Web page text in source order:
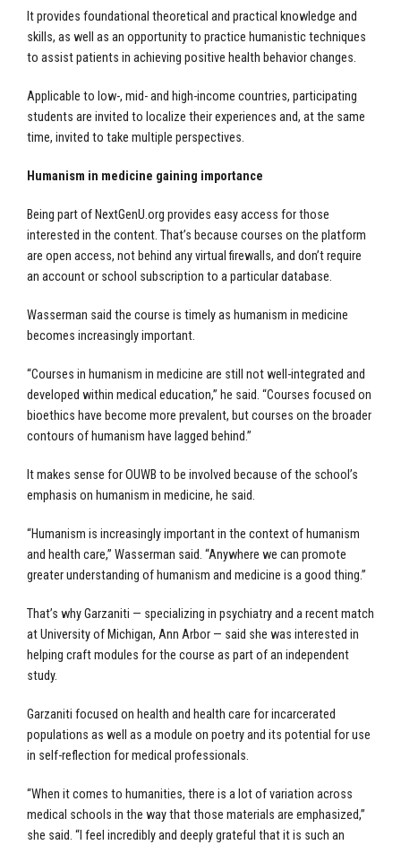
It provides foundational theoretical and practical knowledge and
skills, as well as an opportunity to practice humanistic techniques
to assist patients in achieving positive health behavior changes.
Applicable to low-, mid- and high-income countries, participating
students are invited to localize their experiences and, at the same
time, invited to take multiple perspectives.
Humanism in medicine gaining importance
Being part of NextGenU.org provides easy access for those
interested in the content. That’s because courses on the platform
are open access, not behind any virtual firewalls, and don’t require
an account or school subscription to a particular database.
Wasserman said the course is timely as humanism in medicine
becomes increasingly important.
“Courses in humanism in medicine are still not well-integrated and
developed within medical education,” he said. “Courses focused on
bioethics have become more prevalent, but courses on the broader
contours of humanism have lagged behind.”
It makes sense for OUWB to be involved because of the school’s
emphasis on humanism in medicine, he said.
“Humanism is increasingly important in the context of humanism
and health care,” Wasserman said. “Anywhere we can promote
greater understanding of humanism and medicine is a good thing.”
That’s why Garzaniti — specializing in psychiatry and a recent match
at University of Michigan, Ann Arbor — said she was interested in
helping craft modules for the course as part of an independent
study.
Garzaniti focused on health and health care for incarcerated
populations as well as a module on poetry and its potential for use
in self-reflection for medical professionals.
“When it comes to humanities, there is a lot of variation across
medical schools in the way that those materials are emphasized,”
she said. “I feel incredibly and deeply grateful that it is such an